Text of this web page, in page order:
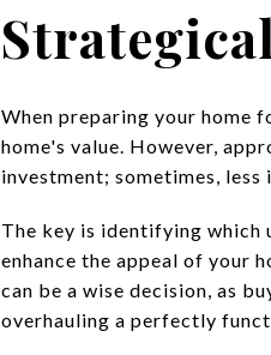
When preparing your home
home's value. However,
investment; sometimes, less
The key is identifying which
enhance the appeal of your
can be a wise decision, as
overhauling a perfectly